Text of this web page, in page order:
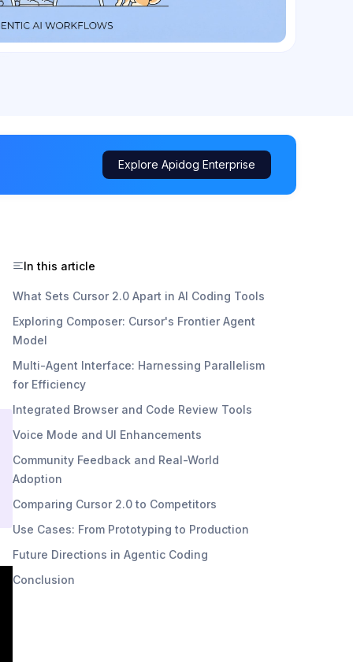
Explore Apidog Enterprise
In this article
What Sets Cursor 2.0 Apart in AI Coding Tools
Exploring Composer: Cursor's Frontier Agent
Model
Multi-Agent Interface: Harnessing Parallelism
for Efficiency
Integrated Browser and Code Review Tools
Voice Mode and UI Enhancements
Community Feedback and Real-World
Adoption
Comparing Cursor 2.0 to Competitors
Use Cases: From Prototyping to Production
Future Directions in Agentic Coding
Conclusion